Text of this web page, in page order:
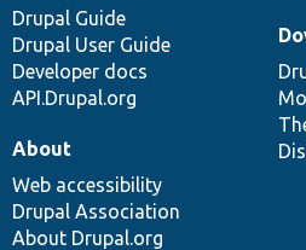
Drupal Guide
Drupal User Guide
Developer docs
API.Drupal.org
About
Web accessibility
Drupal Association
About Drupal.org